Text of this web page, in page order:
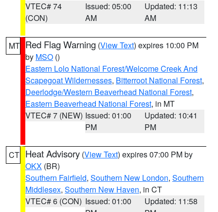
VTEC# 74
(CON)
Issued: 05:00
AM
Updated: 11:13
AM
MT Red Flag Warning (View Text) expires 10:00 PM
by MSO ()
Eastern Lolo National Forest/Welcome Creek And
Scapegoat Wildernesses, Bitterroot National Forest,
Deerlodge/Western Beaverhead National Forest,
Eastern Beaverhead National Forest, in MT
VTEC# 7 (NEW) Issued: 01:00
PM
Updated: 10:41
PM
CT Heat Advisory (View Text) expires 07:00 PM by
OKX (BR)
Southern Fairfield, Southern New London, Southern
Middlesex, Southern New Haven, in CT
VTEC# 6 (CON) Issued: 01:00
Updated: 11:58